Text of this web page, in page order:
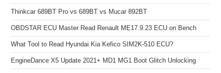
Thinkcar 689BT Pro vs 689BT vs Mucar 892BT
OBDSTAR ECU Master Read Renault ME17.9.23 ECU on Bench
What Tool to Read Hyundai Kia Kefico SIM2K-510 ECU?
EngineDance X5 Update 2021+ MD1 MG1 Boot Glitch Unlocking